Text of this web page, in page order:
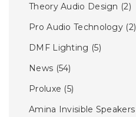
Theory Audio Design (2)
Pro Audio Technology (2)
DMF Lighting (5)
News (54)
Proluxe (5)
Amina Invisible Speakers